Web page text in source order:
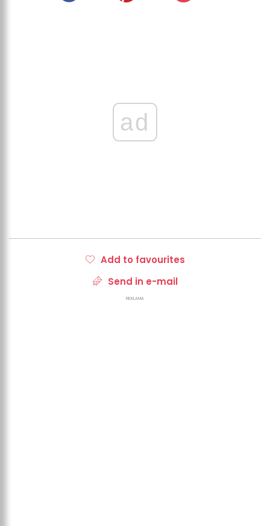
ad
Add to favourites
Send in e-mail
REKLAMA